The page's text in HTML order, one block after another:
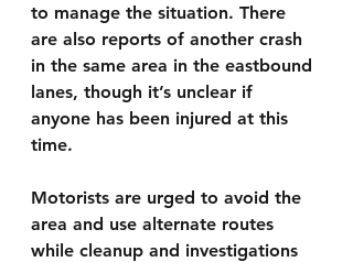
to manage the situation. There
are also reports of another crash
in the same area in the eastbound
lanes, though it’s unclear if
anyone has been injured at this
time.
Motorists are urged to avoid the
area and use alternate routes
while cleanup and investigations